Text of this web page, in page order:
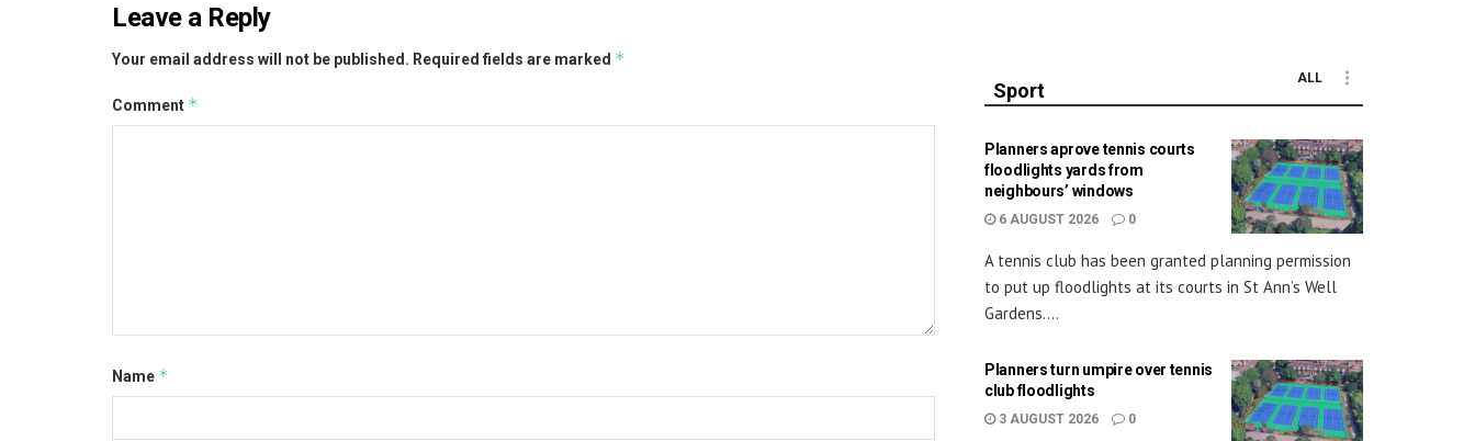
Leave a Reply
Your email address will not be published. Required fields are marked *
Comment *
Name *
Sport
ALL
Planners aprove tennis courts
floodlights yards from
neighbours’ windows
6 AUGUST 2026 0
A tennis club has been granted planning permission
to put up floodlights at its courts in St Ann’s Well
Gardens....
Planners turn umpire over tennis
club floodlights
3 AUGUST 2026 0